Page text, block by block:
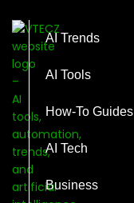
AI Trends
AI Tools
How-To Guides
AI Tech
Business